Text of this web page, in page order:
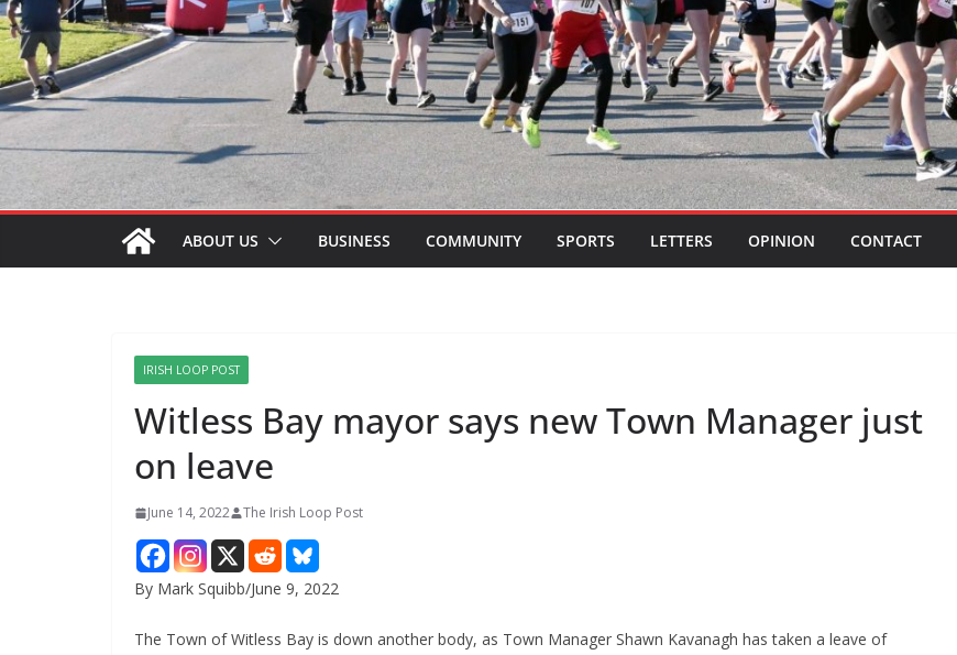
ABOUT US BUSINESS COMMUNITY SPORTS LETTERS OPINION CONTACT
IRISH LOOP POST
Witless Bay mayor says new Town Manager just
on leave
June 14, 2022 The Irish Loop Post
By Mark Squibb/June 9, 2022
The Town of Witless Bay is down another body, as Town Manager Shawn Kavanagh has taken a leave of